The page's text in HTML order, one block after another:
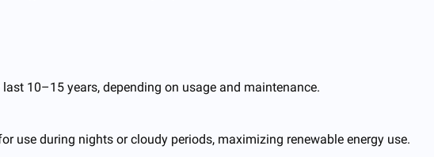
10–15 years, depending on usage and maintenance.
use during nights or cloudy periods, maximizing renewable energy use.